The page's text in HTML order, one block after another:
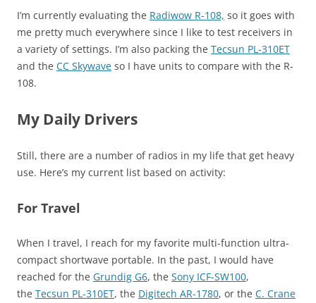
I’m currently evaluating the Radiwow R-108, so it goes with
me pretty much everywhere since I like to test receivers in
a variety of settings. I’m also packing the Tecsun PL-310ET
and the CC Skywave so I have units to compare with the R-
108.
My Daily Drivers
Still, there are a number of radios in my life that get heavy
use. Here’s my current list based on activity:
For Travel
When I travel, I reach for my favorite multi-function ultra-
compact shortwave portable. In the past, I would have
reached for the Grundig G6, the Sony ICF-SW100,
the Tecsun PL-310ET, the Digitech AR-1780, or the C. Crane